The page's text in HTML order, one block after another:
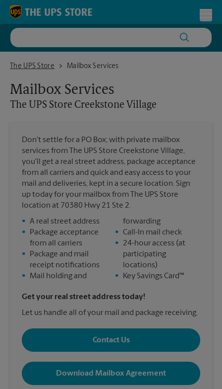
Skip to content
Return to Nav
The UPS Store
The UPS Store Creekstone Village
Mailbox Services
Mailbox Services
The UPS Store Creekstone Village
Don't settle for a PO Box; with private mailbox
services from The UPS Store Creekstone Village,
you'll get a real street address, package acceptance
from all carriers and quick and easy access to your
mail and deliveries, kept in a secure location. Sign
up today for your mailbox from The UPS Store
location at 70380 Hwy 21 Ste 2.
• A real street address
•
Package acceptance
from all carriers
•
Package and mail
receipt notifications
•
Mail holding and
forwarding
• Call-In mail check
•
24-hour access (at
participating
locations)
•
Key Savings Card™
Get your real street address today!
Let us handle all of your mail and package receiving.
Contact Us
Download Mailbox Agreement